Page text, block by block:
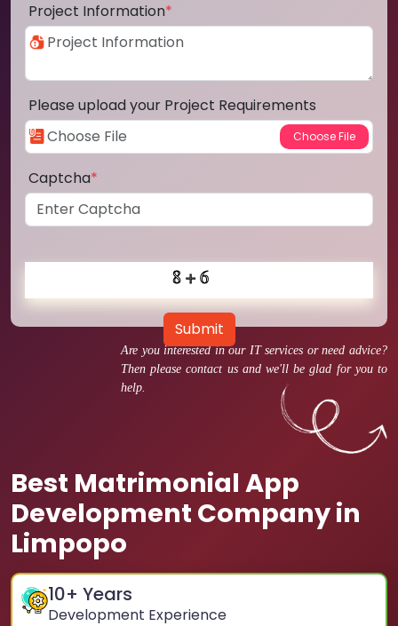
Are you interested in our IT services or need advice?
Then please contact us and we'll be glad for you to
help.
Best Matrimonial App
Development Company in
Limpopo
10+ Years
Development Experience
Project Information*
Please upload your Project Requirements
Captcha*
Submit